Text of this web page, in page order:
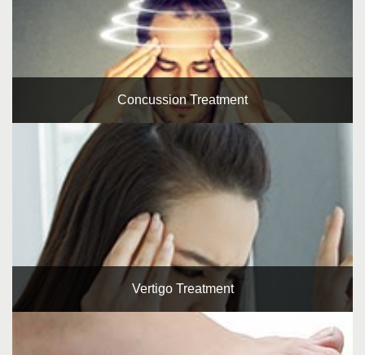
Concussion Treatment
Vertigo Treatment